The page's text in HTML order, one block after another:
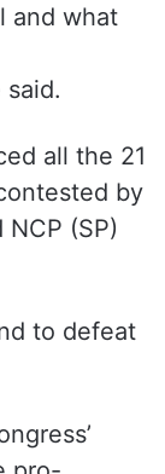
crime, but
and what
all the 21
(SP)